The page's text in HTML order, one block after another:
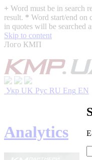
+ Word must be in search
result. * Word start/end on
in quotes will be searched
Skip to content
Лого КМП
Укр UK Рус RU Eng EN
Analytics